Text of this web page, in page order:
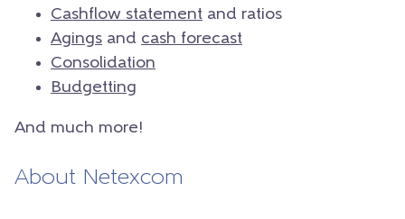
Cashflow statement and ratios
Agings and cash forecast
Consolidation
Budgetting
And much more!
About Netexcom